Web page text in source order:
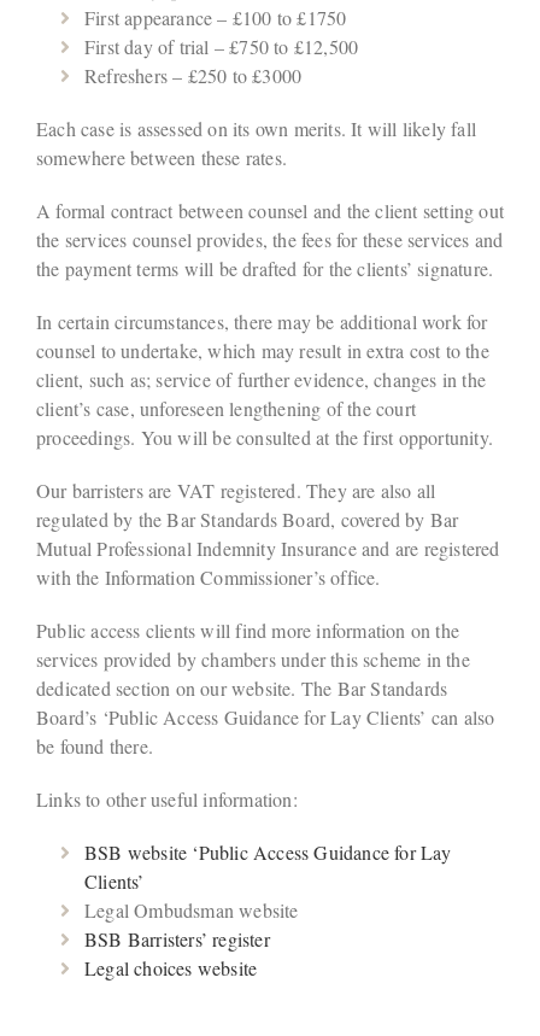
First appearance – £100 to £1750
First day of trial – £750 to £12,500
Refreshers – £250 to £3000
Each case is assessed on its own merits. It will likely fall
somewhere between these rates.
A formal contract between counsel and the client setting out
the services counsel provides, the fees for these services and
the payment terms will be drafted for the clients’ signature.
In certain circumstances, there may be additional work for
counsel to undertake, which may result in extra cost to the
client, such as; service of further evidence, changes in the
client’s case, unforeseen lengthening of the court
proceedings. You will be consulted at the first opportunity.
Our barristers are VAT registered. They are also all
regulated by the Bar Standards Board, covered by Bar
Mutual Professional Indemnity Insurance and are registered
with the Information Commissioner’s office.
Public access clients will find more information on the
services provided by chambers under this scheme in the
dedicated section on our website. The Bar Standards
Board’s ‘Public Access Guidance for Lay Clients’ can also
be found there.
Links to other useful information:
BSB website ‘Public Access Guidance for Lay
Clients’
Legal Ombudsman website
BSB Barristers’ register
Legal choices website